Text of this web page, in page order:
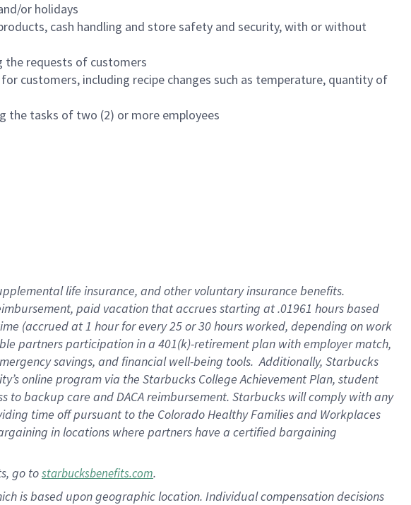
or holidays
cash handling and store safety and security, with or without
the requests of customers
customers, including recipe changes such as temperature, quantity of
the tasks of two (2) or more employees
life insurance, andother voluntary insurance benefits.
paid vacation thataccrues starting at .01961 hours based
(accrued at1 hour for every25 or 30 hours worked, depending on work
partnersparticipation in a 401(k)-retirementplan with employer match,
savings, and financial well-being tools.Additionally, Starbucks
online program via the Starbucks College Achievement Plan, student
to backup care andDACA reimbursement. Starbucks willcomply withany
time offpursuant to the Colorado Healthy Families and Workplaces
in locations where partners have a certified bargaining
go tostarbucksbenefits.com.
is based upon geographic location. Individual compensation decisions